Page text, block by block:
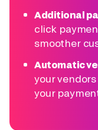
Additional
click
smoother
Automatic
your
your